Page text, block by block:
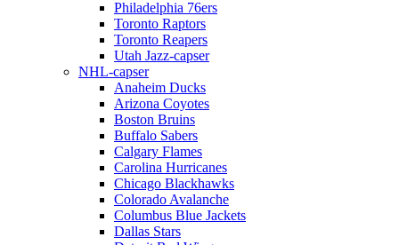
Philadelphia 76ers
Toronto Raptors
Toronto Reapers
Utah Jazz-capser
NHL-capser
Anaheim Ducks
Arizona Coyotes
Boston Bruins
Buffalo Sabers
Calgary Flames
Carolina Hurricanes
Chicago Blackhawks
Colorado Avalanche
Columbus Blue Jackets
Dallas Stars